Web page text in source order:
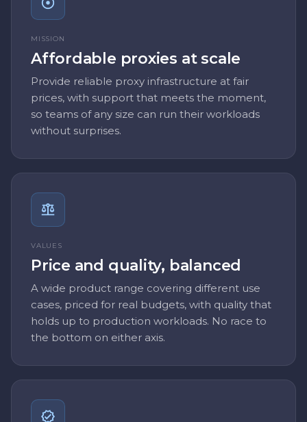
MISSION
Affordable proxies at scale
Provide reliable proxy infrastructure at fair
prices, with support that meets the moment,
so teams of any size can run their workloads
without surprises.
VALUES
Price and quality, balanced
A wide product range covering different use
cases, priced for real budgets, with quality that
holds up to production workloads. No race to
the bottom on either axis.